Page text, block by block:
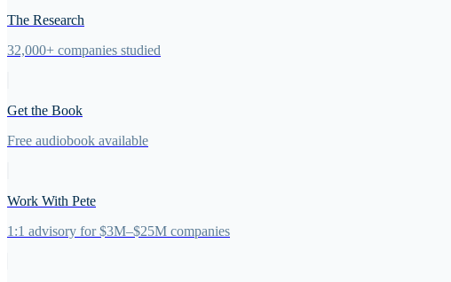
The Research
32,000+ companies studied
Get the Book
Free audiobook available
Work With Pete
1:1 advisory for $3M–$25M companies